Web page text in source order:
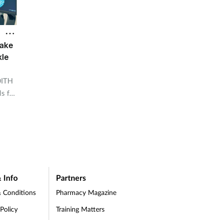
for
Info
Conditions
Partners
Pharmacy Magazine
Training Matters